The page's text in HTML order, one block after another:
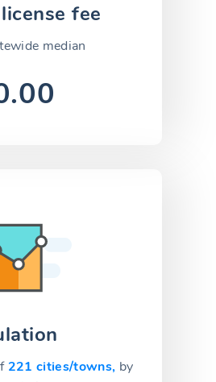
fee
median
221 cities/towns, by